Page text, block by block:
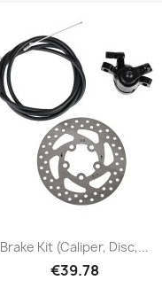
Brake Kit (caliper, Disc,...
€39.78